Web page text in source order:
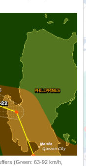
(Green: 63-92 km/h,